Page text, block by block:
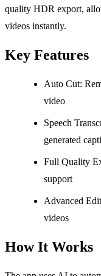
quality HDR export,
videos instantly.
Key Features
Auto Cut:
video
Speech
generated
Full Quality
support
Advanced
videos
How It Works